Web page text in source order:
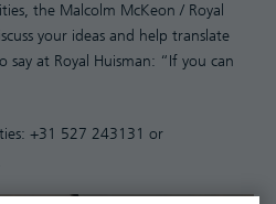
the Malcolm McKeon / Royal
your ideas and help translate
at Royal Huisman: “If you can
+31 527 243131 or